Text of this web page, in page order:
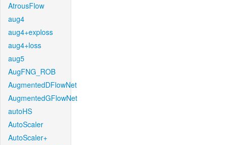
AtrousFlow
aug4
aug4+exploss
aug4+loss
aug5
AugFNG_ROB
AugmentedDFlowNet
AugmentedGFlowNet
autoHS
AutoScaler
AutoScaler+